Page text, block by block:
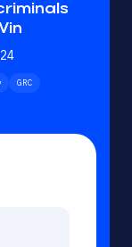
GRC